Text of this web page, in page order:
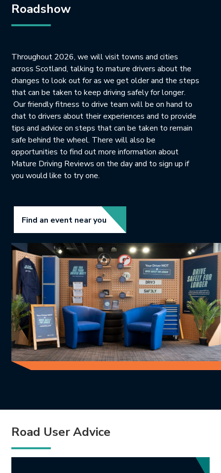
Roadshow
Throughout 2026, we will visit towns and cities
across Scotland, talking to mature drivers about the
changes to look out for as we get older and the steps
that can be taken to keep driving safely for longer.
Our friendly fitness to drive team will be on hand to
chat to drivers about their experiences and to provide
tips and advice on steps that can be taken to remain
safe behind the wheel. There will also be
opportunities to find out more information about
Mature Driving Reviews on the day and to sign up if
you would like to try one.
Find an event near you Link opens in new tab.
Road User Advice